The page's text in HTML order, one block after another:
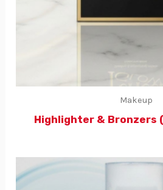
Makeup
Highlighter & Bronzers